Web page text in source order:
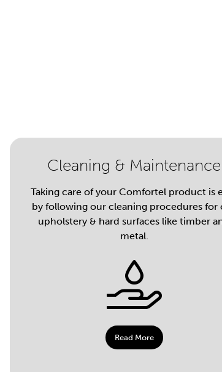
Cleaning & Maintenance
Taking care of your Comfortel product is
by following our cleaning procedures for
upholstery & hard surfaces like timber
metal.
Read More